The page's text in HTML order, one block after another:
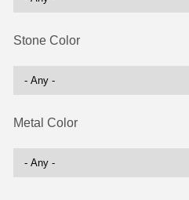
Stone Color
Metal Color